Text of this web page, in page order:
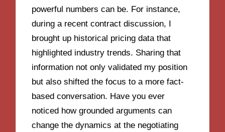
powerful numbers can be. For instance,
during a recent contract discussion, I
brought up historical pricing data that
highlighted industry trends. Sharing that
information not only validated my position
but also shifted the focus to a more fact-
based conversation. Have you ever
noticed how grounded arguments can
change the dynamics at the negotiating